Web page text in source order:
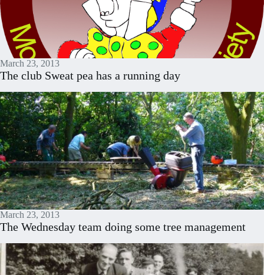
March 23, 2013
The club Sweat pea has a running day
March 23, 2013
The Wednesday team doing some tree management